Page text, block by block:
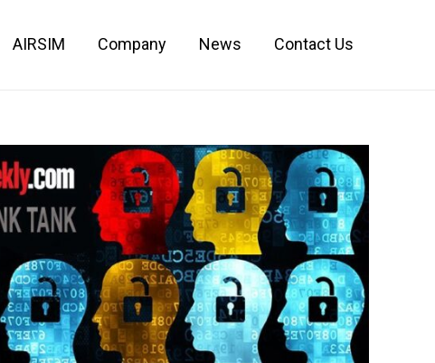
AIRSIM Company News Contact Us